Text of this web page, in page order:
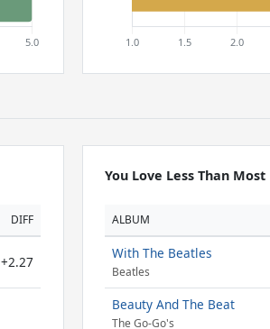
DIFF
+2.27
You Love Less Than Most
ALBUM
With The Beatles
Beatles
Beauty And The Beat
The Go-Go's